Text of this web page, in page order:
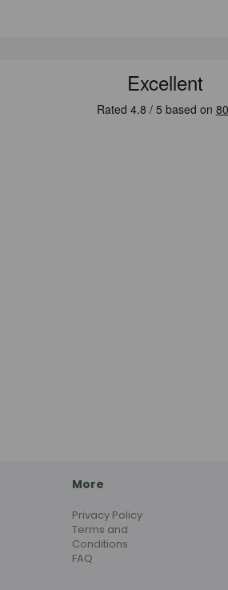
More
Privacy Policy
Terms and
Conditions
FAQ